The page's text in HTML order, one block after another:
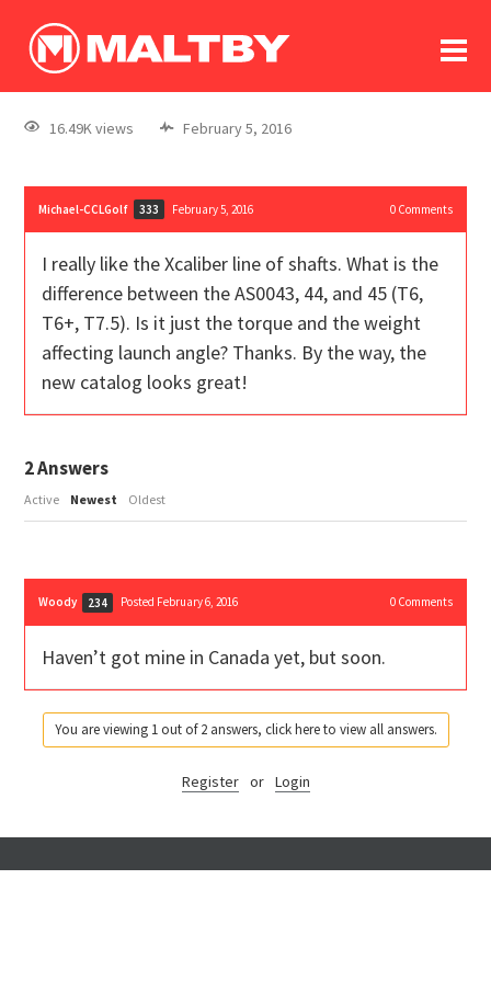
log In
register
16.49K views February 5, 2016
Michael-CCLGolf 333 February 5, 2016 0Comments
I really like the Xcaliber line of shafts. What is the
difference between the AS0043, 44, and 45 (T6,
T6+, T7.5). Is it just the torque and the weight
affecting launch angle? Thanks. By the way, the
new catalog looks great!
2Answers
Active Newest Oldest
Woody 234 Posted February 6, 2016 0Comments
Haven’t got mine in Canada yet, but soon.
You are viewing 1 out of 2 answers, click here to view all answers.
Register or Login